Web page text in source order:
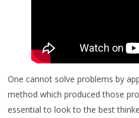
One cannot solve problems by
method which produced those
essential to look to the best